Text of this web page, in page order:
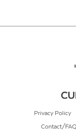
Privacy Policy
Contact/